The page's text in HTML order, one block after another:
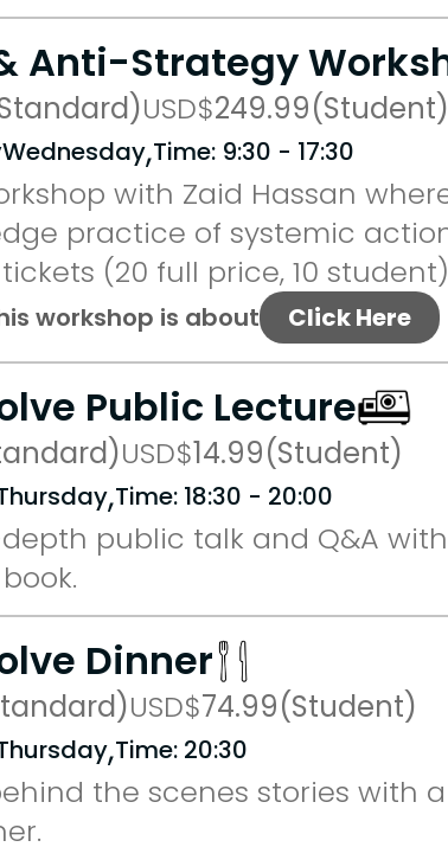
Anti-Strategy
USD$249.99(Student)
Wednesday,Time: 9:30 - 17:30
with Zaid Hassan
practice of systemic
(20 full price, 10 student)
workshop is about Click Here
Public Lecture
USD$14.99(Student)
,Time: 18:30 - 20:00
public talk and Q&A
Dinner
USD$74.99(Student)
,Time: 20:30
the scenes stories with